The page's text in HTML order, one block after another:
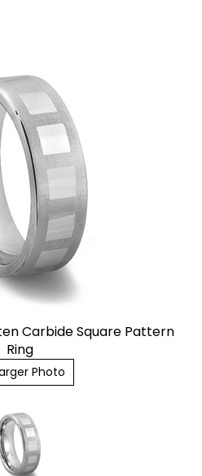
Carbide Square Pattern
Ring
Photo